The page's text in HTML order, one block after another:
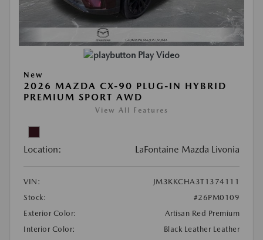
Play Video
New
2026 MAZDA CX-90 PLUG-IN HYBRID
PREMIUM SPORT AWD
View All Features
Location: LaFontaine Mazda Livonia
VIN:
JM3KKCHA3T1374111
Stock:
#26PM0109
Exterior Color:
Artisan Red Premium
Interior Color:
Black Leather Leather